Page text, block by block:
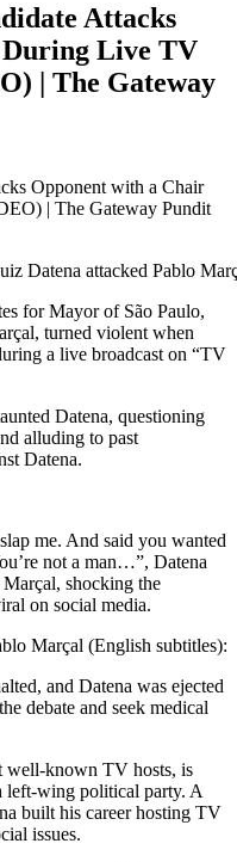
Attacks
Live TV
| The Gateway
Datena attacked Pablo
for Mayor of São Paulo,
turned violent when
a live broadcast on “TV
Datena, questioning
alluding to past
Datena.
me. And said you wanted
not a man…”, Datena
shocking the
on social media.
Marçal (English subtitles):
and Datena was ejected
debate and seek medical
well-known TV hosts, is
left-wing political party. A
built his career hosting TV
issues.